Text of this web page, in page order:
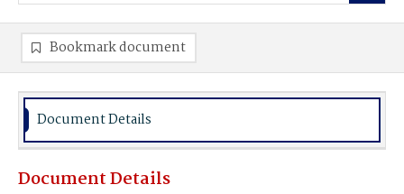
Bookmark document
Document Details
Document Details